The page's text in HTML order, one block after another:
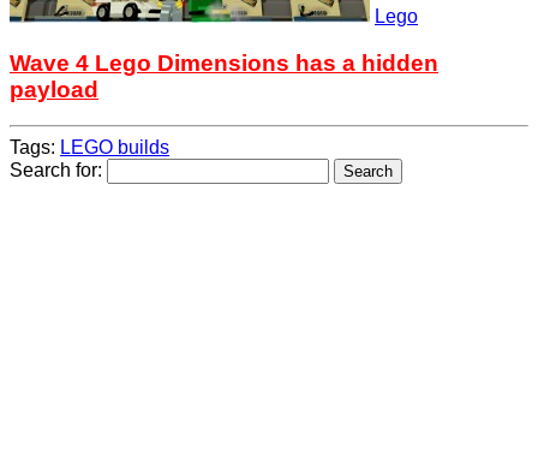
Lego
Wave 4 Lego Dimensions has a hidden
payload
Tags: LEGO builds
Search for: